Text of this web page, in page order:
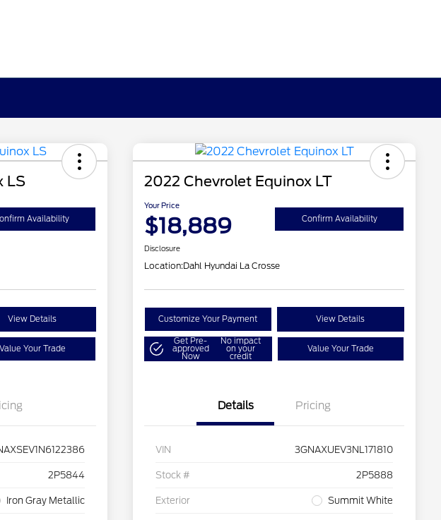
LS
Availability
View Details
Value Your Trade
2P5844
Iron Gray Metallic
2022 Chevrolet Equinox LT
Your Price
$18,889 Confirm Availability
Disclosure
Location:Dahl Hyundai La Crosse
Customize Your Payment View Details
Get Pre-
approved
Now
No impact
on your
credit
Value Your Trade
Details Pricing
VIN 3GNAXUEV3NL171810
Stock # 2P5888
Exterior Summit White